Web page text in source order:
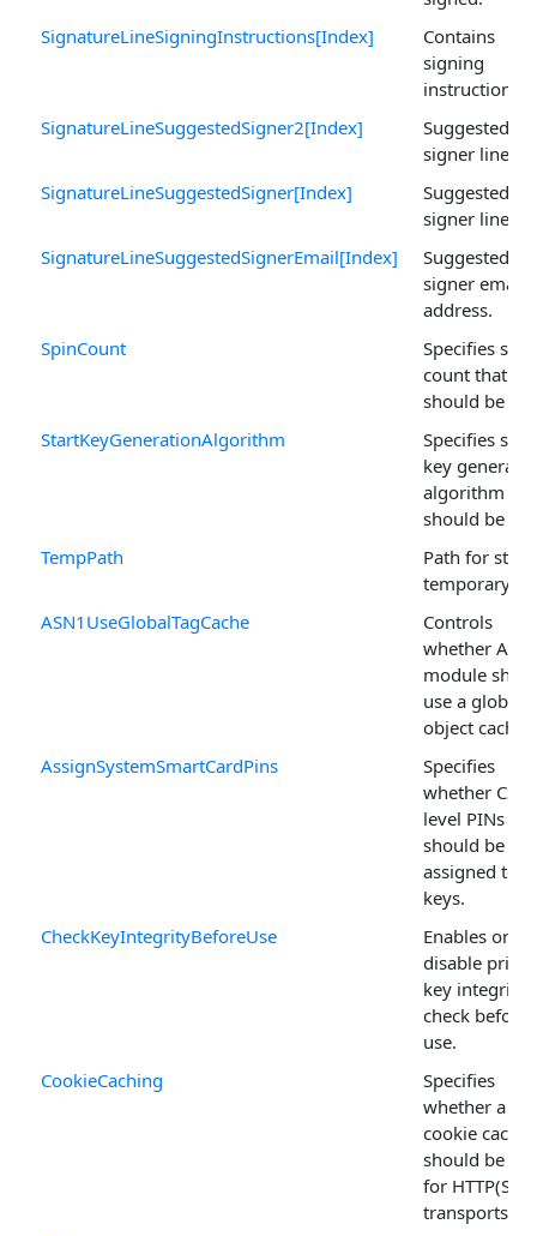
SignatureLineSigningInstructions[Index]
Contains
signing
instructions.
SignatureLineSuggestedSigner2[Index]
Suggested
signer line
SignatureLineSuggestedSigner[Index]
Suggested
signer line
SignatureLineSuggestedSignerEmail[Index]
Suggested
signer email
address.
SpinCount
Specifies spin
count that
should be
StartKeyGenerationAlgorithm
Specifies start
key
algorithm
should be
TempPath
Path for
temporary
ASN1UseGlobalTagCache
Controls
whether
module
use a global
object cache.
AssignSystemSmartCardPins
Specifies
whether CSP-
level PINs
should be
assigned to
keys.
CheckKeyIntegrityBeforeUse
Enables or
disable
key integrity
check before
use.
CookieCaching
Specifies
whether a
cookie cache
should be
for HTTP(S)
transports.